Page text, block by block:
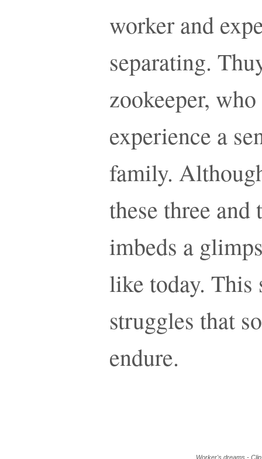
worker and
separating.
zookeeper,
experience a
family.
these three
imbeds a
like today.
struggles that
endure.
Worker's dreams -